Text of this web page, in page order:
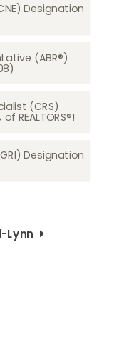
Designation
(ABR®)
(CRS)
REALTORS®!
Designation
Lynn